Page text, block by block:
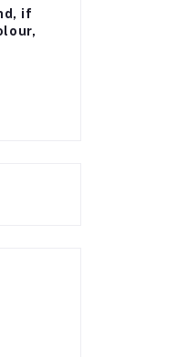
if